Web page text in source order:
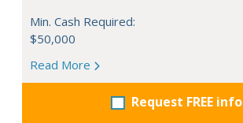
Min. Cash Required:
$50,000
Read More
Request FREE info